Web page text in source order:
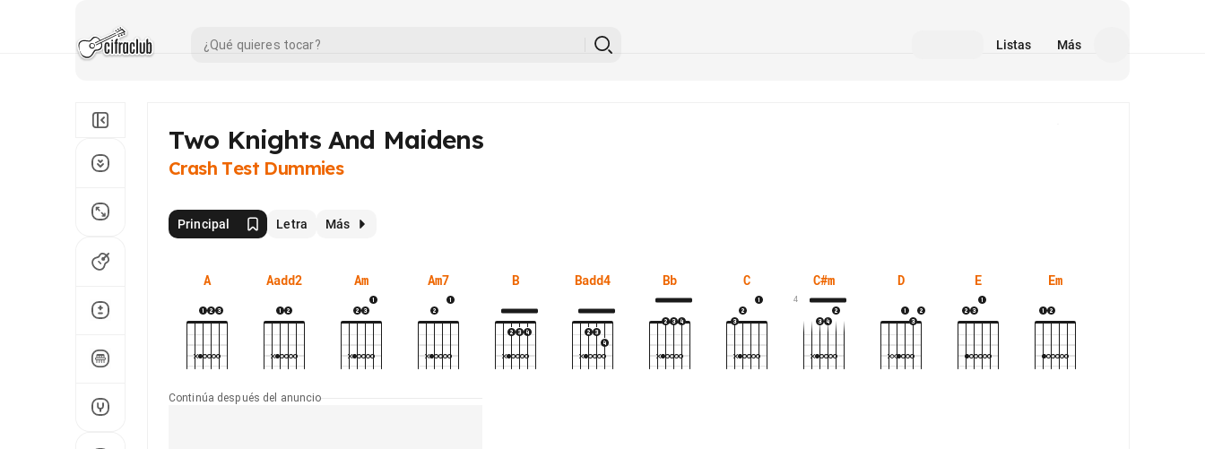
Listas Más
Two Knights And Maidens
Crash Test Dummies
Principal Letra Más
A Aadd2 Am Am7 B Badd4 Bb C C#m
4
D E Em
Continúa después del anuncio